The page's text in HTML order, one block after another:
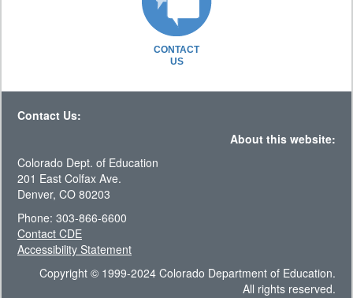
CONTACT
US
Contact Us:
About this website:
Colorado Dept. of Education
201 East Colfax Ave.
Denver, CO 80203
Phone: 303-866-6600
Contact CDE
Accessibility Statement
Copyright © 1999-2024 Colorado Department of Education.
All rights reserved.